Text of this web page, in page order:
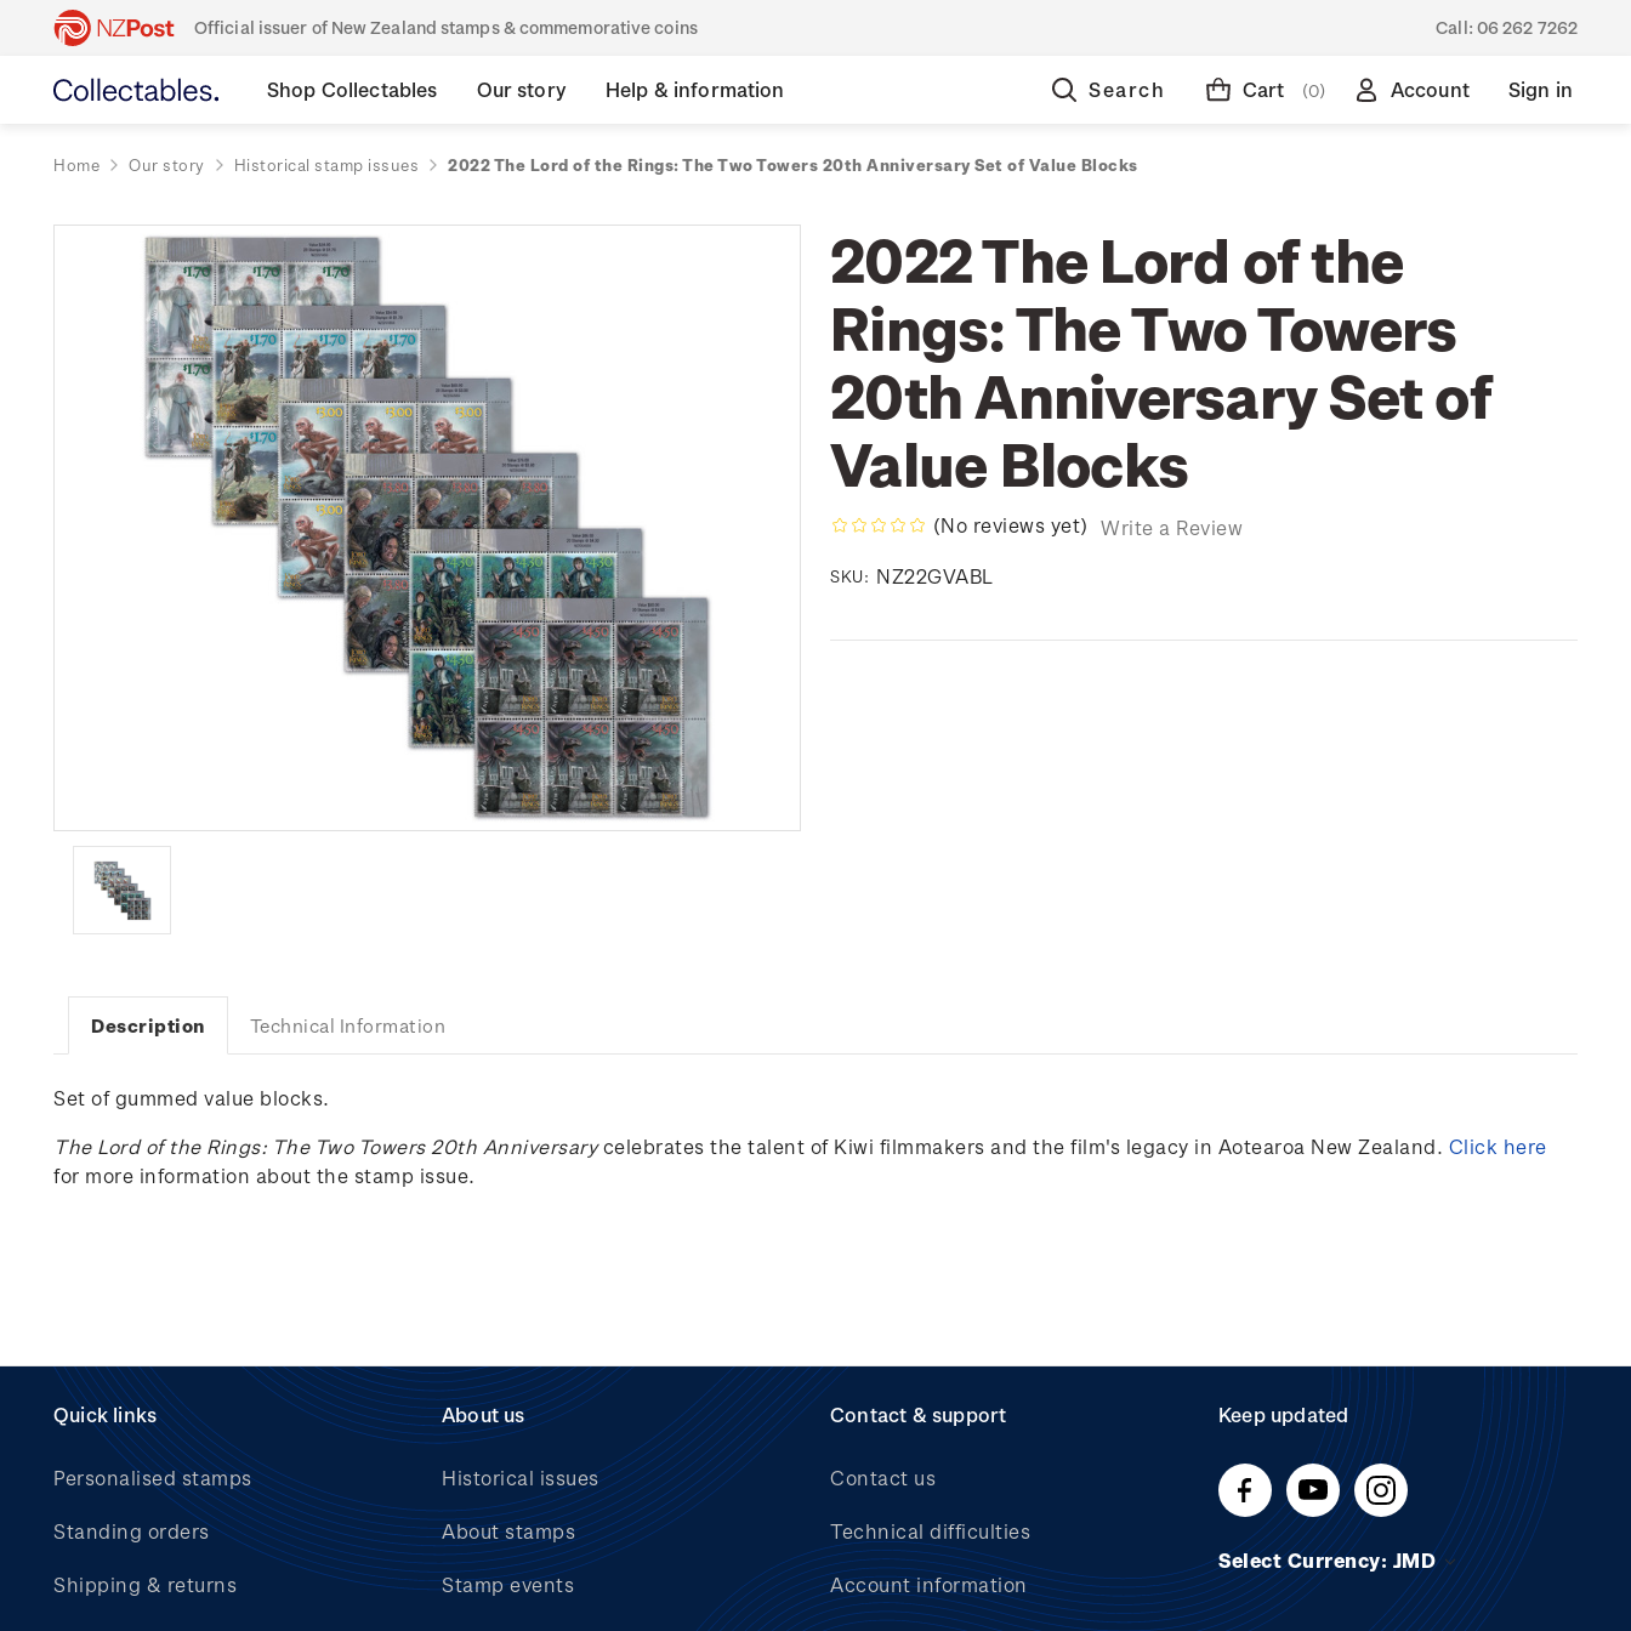
Official issuer of New Zealand stamps & commemorative coins Call: 06 262 7262
Shop Collectables Our story Help & information Search Cart (0) Account Sign in
Home Our story Historical stamp issues 2022 The Lord of the Rings: The Two Towers 20th Anniversary Set of Value Blocks
2022 The Lord of the
Rings: The Two Towers
20th Anniversary Set of
Value Blocks
(No reviews yet) Write a Review
SKU: NZ22GVABL
Description Technical Information
Set of gummed value blocks.
The Lord of the Rings: The Two Towers 20th Anniversarycelebrates the talent of Kiwi filmmakers and the film's legacy in Aotearoa New Zealand. Click here
for more information about the stamp issue.
Quick links
Personalised stamps
Standing orders
Shipping & returns
About us
Historical issues
About stamps
Stamp events
Contact & support
Contact us
Technical difficulties
Account information
Keep updated
Select Currency: JMD